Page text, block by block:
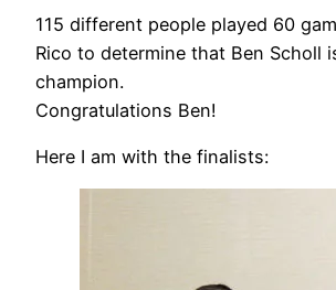
115 different people played 60
Rico to determine that Ben Scholl
champion.
Congratulations Ben!
Here I am with the finalists: